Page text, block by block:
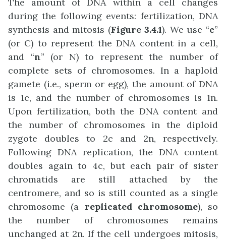
during the following events: fertilization, DNA
synthesis and mitosis (Figure 3.4.1). We use “c”
(or C) to represent the DNA content in a cell,
and “n” (or N) to represent the number of
complete sets of chromosomes. In a haploid
gamete (i.e., sperm or egg), the amount of DNA
is 1c, and the number of chromosomes is 1n.
Upon fertilization, both the DNA content and
the number of chromosomes in the diploid
zygote doubles to 2c and 2n, respectively.
Following DNA replication, the DNA content
doubles again to 4c, but each pair of sister
chromatids are still attached by the
centromere, and so is still counted as a single
chromosome (a replicated chromosome), so
the number of chromosomes remains
unchanged at 2n. If the cell undergoes mitosis,